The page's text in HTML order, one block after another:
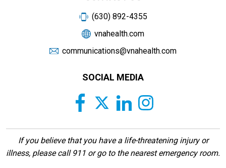
(630) 892-4355
vnahealth.com
communications@vnahealth.com
SOCIAL MEDIA
If you believe that you have a life-threatening injury or
illness, please call 911 or go to the nearest emergency room.